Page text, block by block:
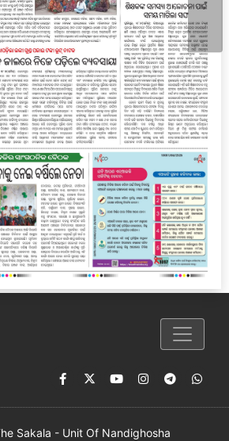
Sakala - Unit Of Nandighosha